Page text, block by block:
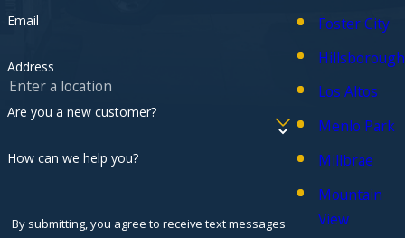
Email
Address
Are you a new customer?
How can we help you?
By submitting, you agree to receive text messages
Foster City
Hillsborough
Los Altos
Menlo Park
Millbrae
Mountain
View